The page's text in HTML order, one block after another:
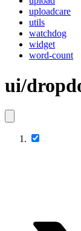
uploadcare
utils
watchdog
widget
word-count
ui/